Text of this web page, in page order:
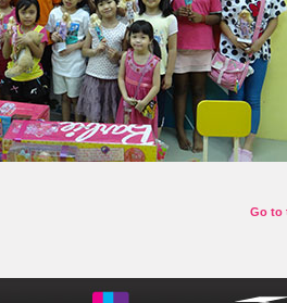
Go to